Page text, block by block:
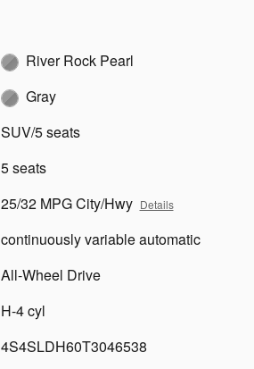
River Rock Pearl
Gray
SUV/5 seats
5 seats
25/32 MPG City/Hwy Details
continuously variable automatic
All-Wheel Drive
H-4 cyl
4S4SLDH60T3046538